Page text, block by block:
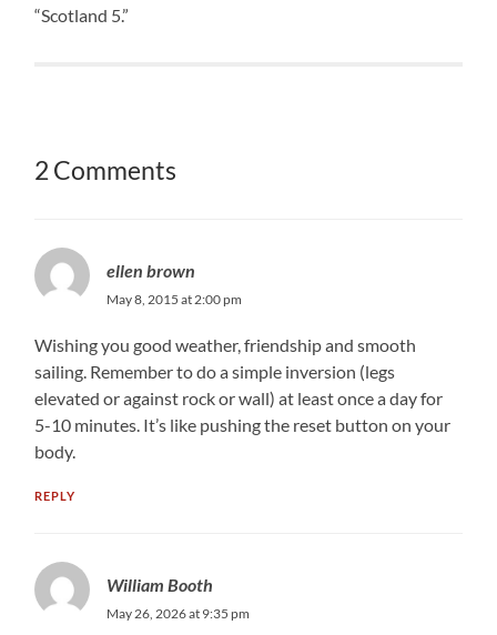
“Scotland 5.”
2 Comments
ellen brown
May 8, 2015 at 2:00 pm
Wishing you good weather, friendship and smooth
sailing. Remember to do a simple inversion (legs
elevated or against rock or wall) at least once a day for
5-10 minutes. It’s like pushing the reset button on your
body.
REPLY
William Booth
May 26, 2026 at 9:35 pm